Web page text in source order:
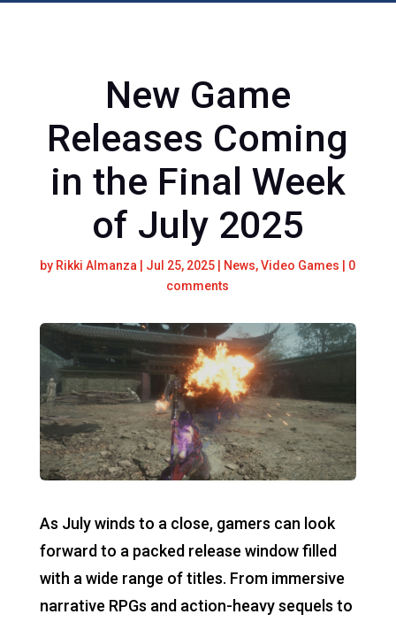
New Game
Releases Coming
in the Final Week
of July 2025
by Rikki Almanza Jul 25, 2025 News,Video Games
0
comments
As July winds to a close, gamers can look
forward to a packed release window filled
with a wide range of titles. From immersive
narrative RPGs and action-heavy sequels to